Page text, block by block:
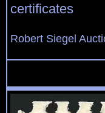
certificates
Robert Siegel